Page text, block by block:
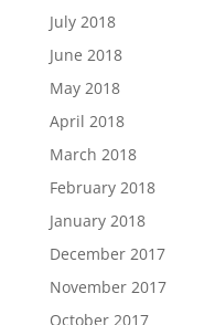
July 2018
June 2018
May 2018
April 2018
March 2018
February 2018
January 2018
December 2017
November 2017
October 2017